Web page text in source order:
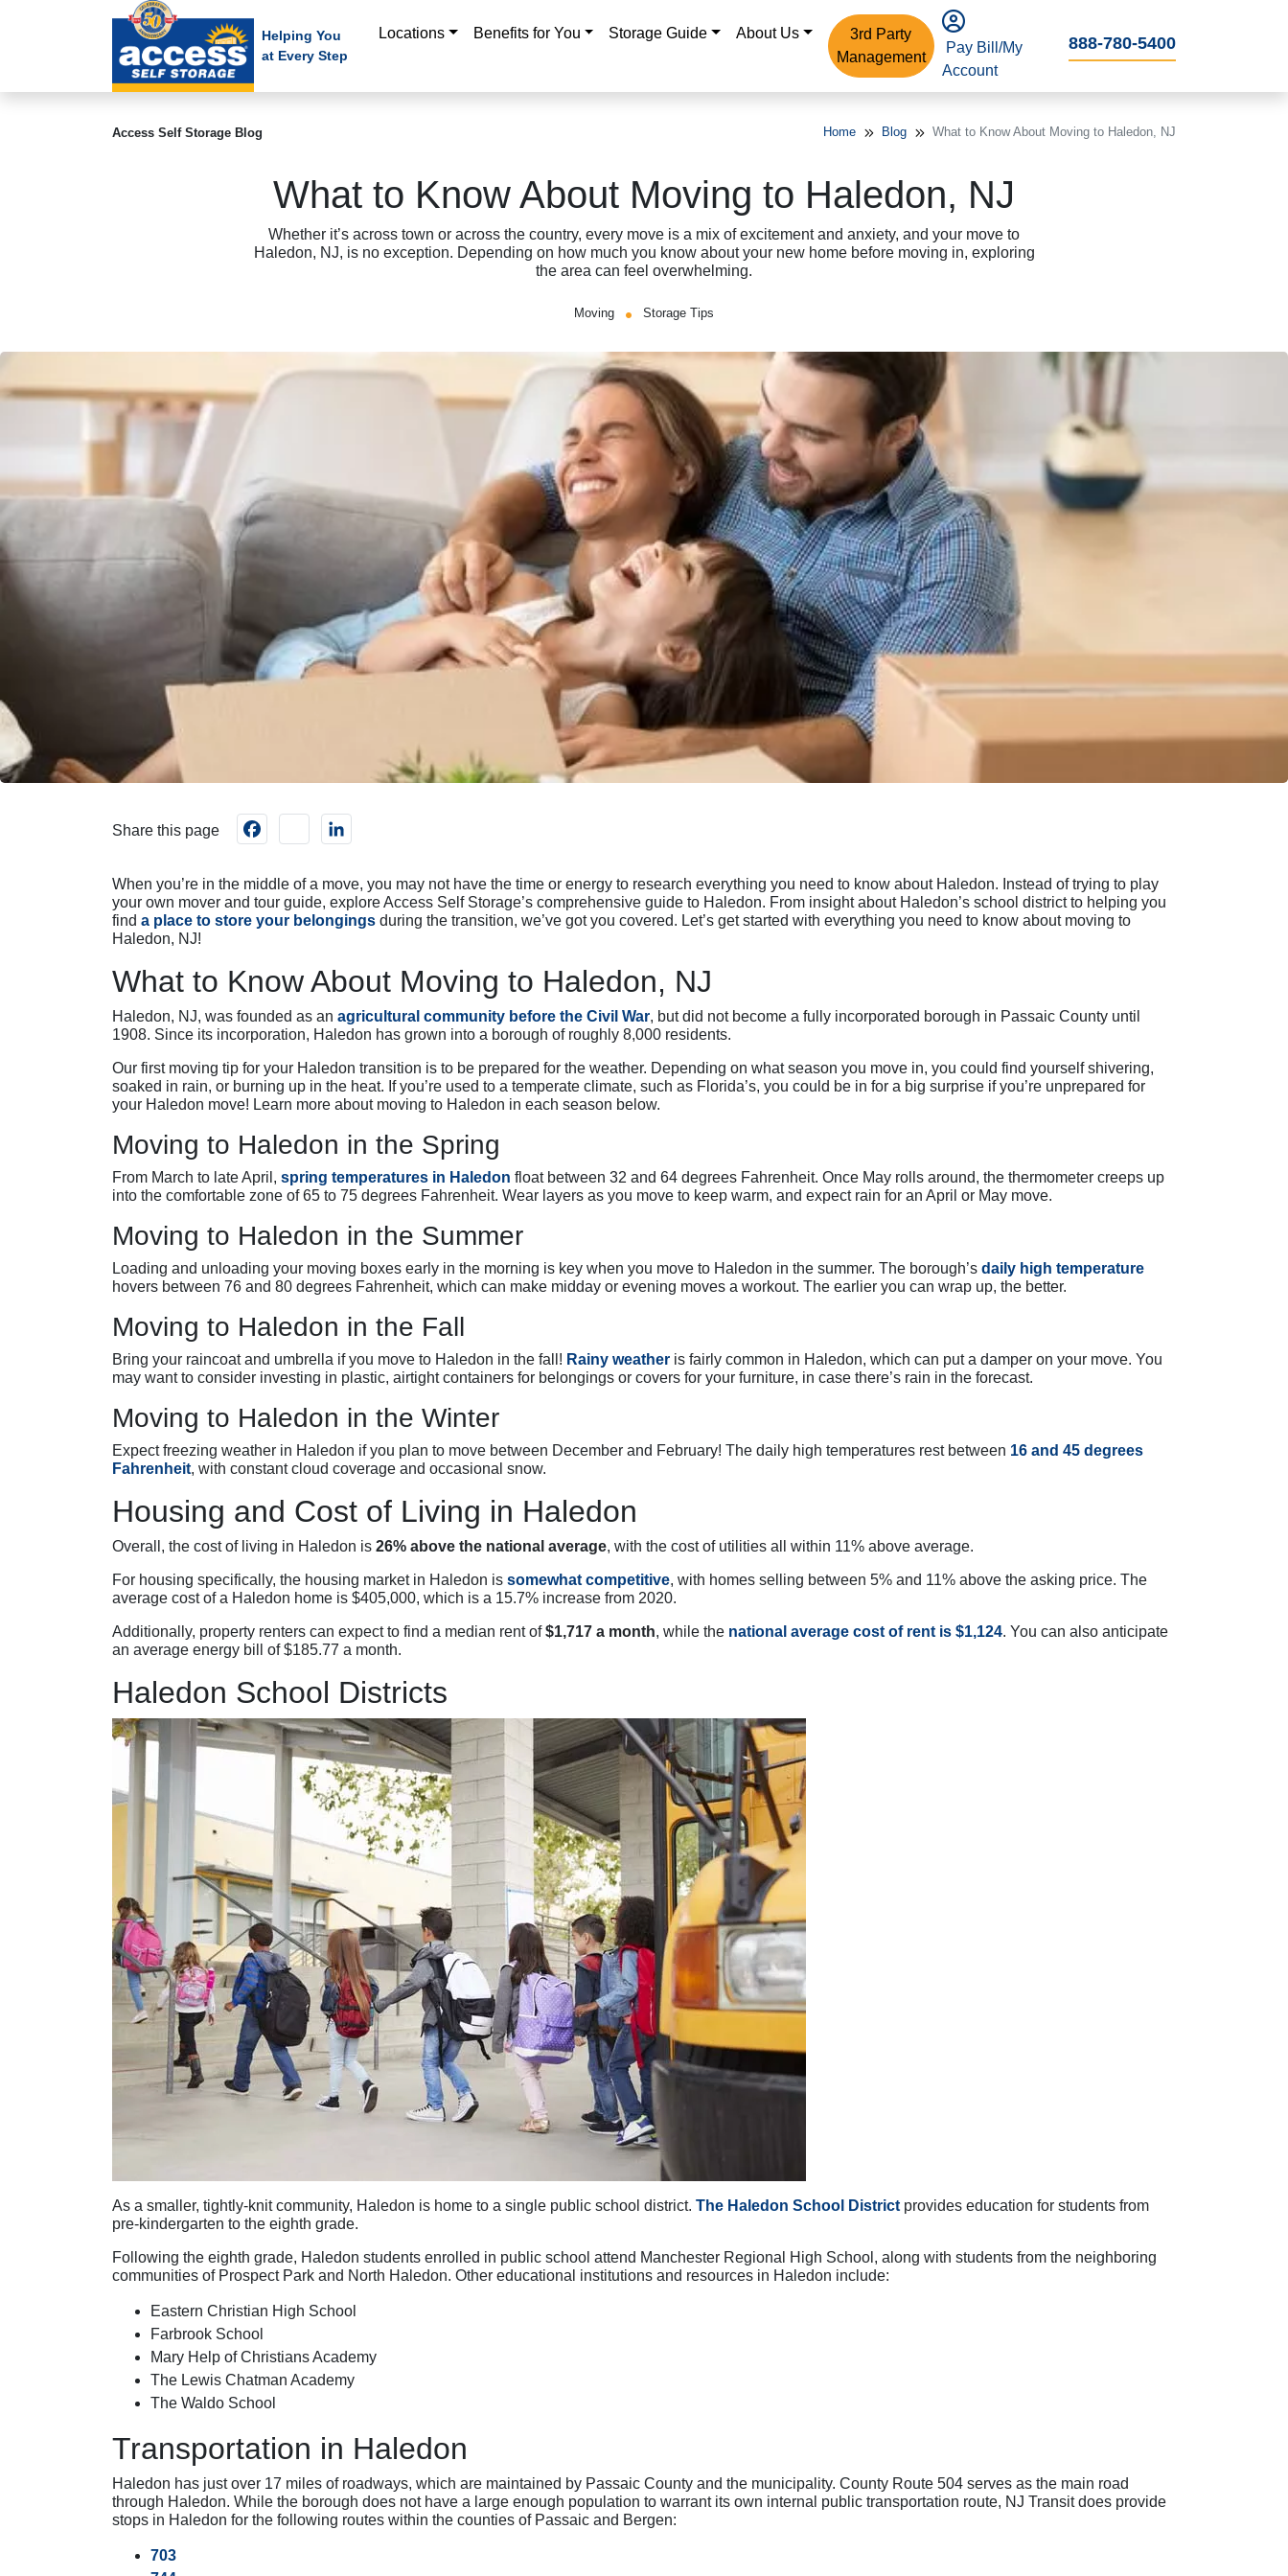
Helping You
at Every Step
Locations Benefits for You Storage Guide About Us
3rd Party
Management
Pay Bill/My
Account
888-780-5400
Access Self Storage Blog Home Blog What to Know About Moving to Haledon, NJ
What to Know About Moving to Haledon, NJ
Whether it’s across town or across the country, every move is a mix of excitement and anxiety, and your move to
Haledon, NJ, is no exception. Depending on how much you know about your new home before moving in, exploring
the area can feel overwhelming.
Moving Storage Tips
Share this page
Facebookinstagram
When you’re in the middle of a move, you may not have the time or energy to research everything you need to know about Haledon. Instead of trying to play
your own mover and tour guide, explore Access Self Storage’s comprehensive guide to Haledon. From insight about Haledon’s school district to helping you
find a place to store your belongings during the transition, we’ve got you covered. Let’s get started with everything you need to know about moving to
Haledon, NJ!
What to Know About Moving to Haledon, NJ
Haledon, NJ, was founded as an agricultural community before the Civil War, but did not become a fully incorporated borough in Passaic County until
1908. Since its incorporation, Haledon has grown into a borough of roughly 8,000 residents.
Our first moving tip for your Haledon transition is to be prepared for the weather. Depending on what season you move in, you could find yourself shivering,
soaked in rain, or burning up in the heat. If you’re used to a temperate climate, such as Florida’s, you could be in for a big surprise if you’re unprepared for
your Haledon move! Learn more about moving to Haledon in each season below.
Moving to Haledon in the Spring
From March to late April, spring temperatures in Haledon float between 32 and 64 degrees Fahrenheit. Once May rolls around, the thermometer creeps up
into the comfortable zone of 65 to 75 degrees Fahrenheit. Wear layers as you move to keep warm, and expect rain for an April or May move.
Moving to Haledon in the Summer
Loading and unloading your moving boxes early in the morning is key when you move to Haledon in the summer. The borough’s daily high temperature
hovers between 76 and 80 degrees Fahrenheit, which can make midday or evening moves a workout. The earlier you can wrap up, the better.
Moving to Haledon in the Fall
Bring your raincoat and umbrella if you move to Haledon in the fall! Rainy weather is fairly common in Haledon, which can put a damper on your move. You
may want to consider investing in plastic, airtight containers for belongings or covers for your furniture, in case there’s rain in the forecast.
Moving to Haledon in the Winter
Expect freezing weather in Haledon if you plan to move between December and February! The daily high temperatures rest between 16 and 45 degrees
Fahrenheit, with constant cloud coverage and occasional snow.
Housing and Cost of Living in Haledon
Overall, the cost of living in Haledon is 26% above the national average, with the cost of utilities all within 11% above average.
For housing specifically, the housing market in Haledon is somewhat competitive, with homes selling between 5% and 11% above the asking price. The
average cost of a Haledon home is $405,000, which is a 15.7% increase from 2020.
Additionally, property renters can expect to find a median rent of$1,717 a month, while the national average cost of rent is $1,124. You can also anticipate
an average energy bill of $185.77 a month.
Haledon School Districts
As a smaller, tightly-knit community, Haledon is home to a single public school district. The Haledon School District provides education for students from
pre-kindergarten to the eighth grade.
Following the eighth grade, Haledon students enrolled in public school attend Manchester Regional High School, along with students from the neighboring
communities of Prospect Park and North Haledon. Other educational institutions and resources in Haledon include:
Eastern Christian High School
Farbrook School
Mary Help of Christians Academy
The Lewis Chatman Academy
The Waldo School
Transportation in Haledon
Haledon has just over 17 miles of roadways, which are maintained by Passaic County and the municipality. County Route 504 serves as the main road
through Haledon. While the borough does not have a large enough population to warrant its own internal public transportation route, NJ Transit does provide
stops in Haledon for the following routes within the counties of Passaic and Bergen:
703